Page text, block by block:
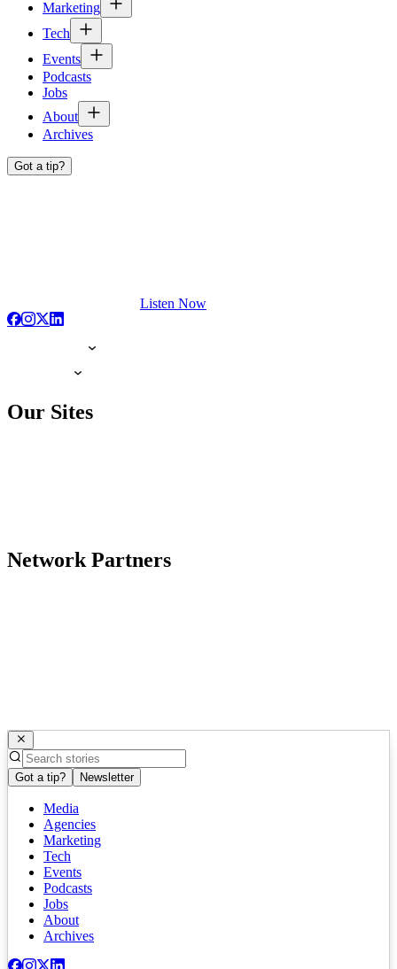
Marketing
Tech
Events
Podcasts
Jobs
About
Archives
Got a tip?
Listen Now
Our Sites
Network Partners
Got a tip? Newsletter
Media
Agencies
Marketing
Tech
Events
Podcasts
Jobs
About
Archives